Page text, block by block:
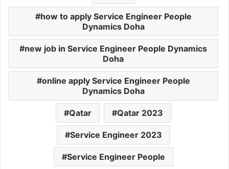
how to apply Service Engineer People
Dynamics Doha
new job in Service Engineer People Dynamics
Doha
online apply Service Engineer People
Dynamics Doha
Qatar Qatar 2023
Service Engineer 2023
Service Engineer People